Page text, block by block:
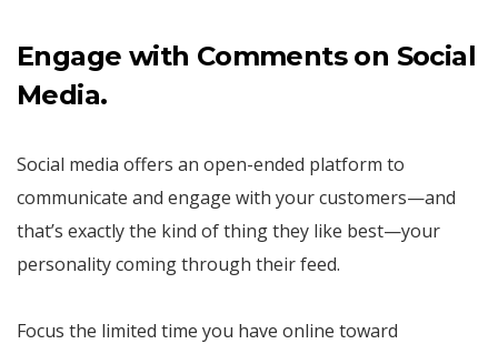
Engage with Comments on Social
Media.
Social media offers an open-ended platform to
communicate and engage with your customers—and
that’s exactly the kind of thing they like best—your
personality coming through their feed.
Focus the limited time you have online toward